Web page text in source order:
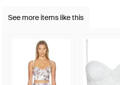
See more items like this